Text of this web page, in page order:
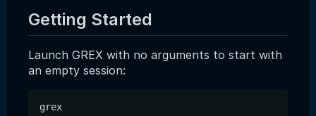
Getting Started
Launch GREX with no arguments to start with
an empty session: